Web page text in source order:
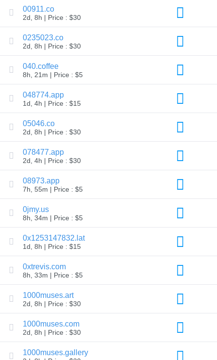
Appraisal
Suggestion
Deletion
Domain
Security
Management
API
Aftermarket
Manage
Portfolio
Explore
Aftermarket
Search
Domain
Auctions
Domains
Expired
Auctions
Auctions
Last
Expired
Closeout
Listings
User
Listings
User
Auctions
Premium
User
Auctions
00911.co
2d, 8h | Price : $30
0235023.co
2d, 8h | Price : $30
040.coffee
8h, 21m | Price : $5
048774.app
1d, 4h | Price : $15
05046.co
2d, 8h | Price : $30
078477.app
2d, 4h | Price : $30
08973.app
7h, 55m | Price : $5
0jmy.us
8h, 34m | Price : $5
0x1253147832.lat
1d, 8h | Price : $15
0xtrevis.com
8h, 33m | Price : $5
1000muses.art
2d, 8h | Price : $30
1000muses.com
2d, 8h | Price : $30
1000muses.gallery